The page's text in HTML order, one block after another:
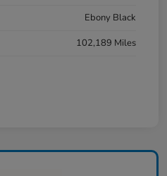
Ebony Black
102,189 Miles